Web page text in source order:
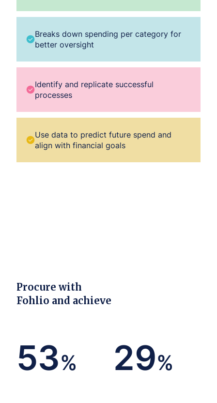
Breaks down spending per category for
better oversight
Identify and replicate successful
processes
Use data to predict future spend and
align with financial goals
Procure with
Fohlio and achieve
53% 29%